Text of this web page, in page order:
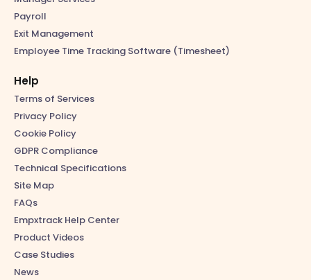
Payroll
Exit Management
Employee Time Tracking Software (Timesheet)
Help
Terms of Services
Privacy Policy
Cookie Policy
GDPR Compliance
Technical Specifications
Site Map
FAQs
Empxtrack Help Center
Product Videos
Case Studies
News